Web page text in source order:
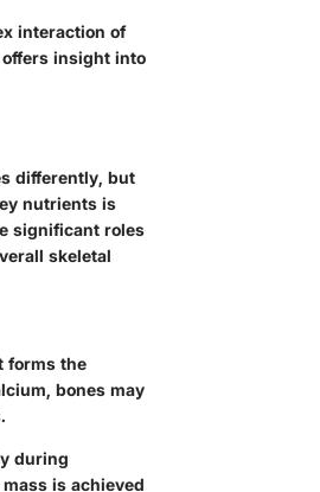
interaction of
insight into
differently, but
nutrients is
significant roles
skeletal
forms the
bones may
during
is achieved